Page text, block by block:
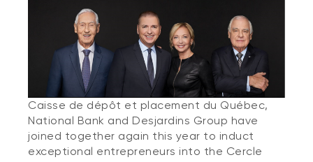
Caisse de dépôt et placement du Québec,
National Bank and Desjardins Group have
joined together again this year to induct
exceptional entrepreneurs into the Cercle